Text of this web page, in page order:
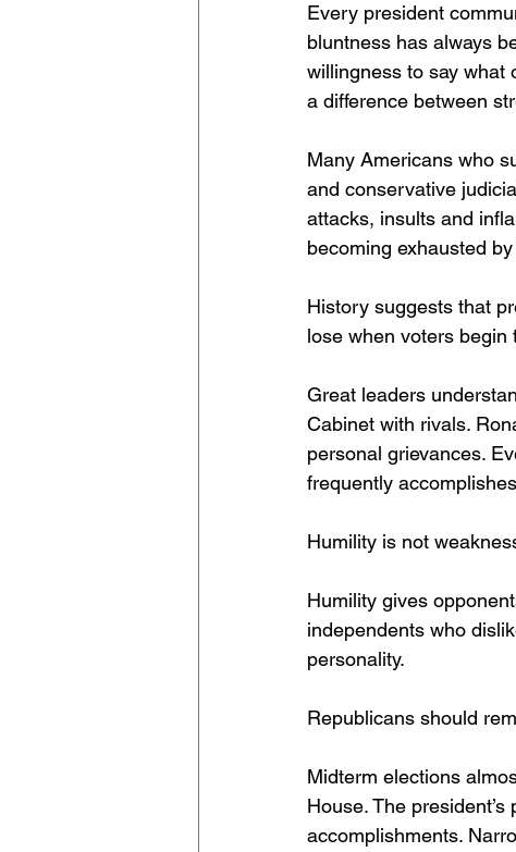
Every president
bluntness has always
willingness to say what
a difference between
Many Americans who
and conservative
attacks, insults and
becoming exhausted
History suggests that
lose when voters begin
Great leaders
Cabinet with rivals.
personal grievances.
frequently
Humility is not
Humility gives
independents who
personality.
Republicans should
Midterm elections
House. The
accomplishments.